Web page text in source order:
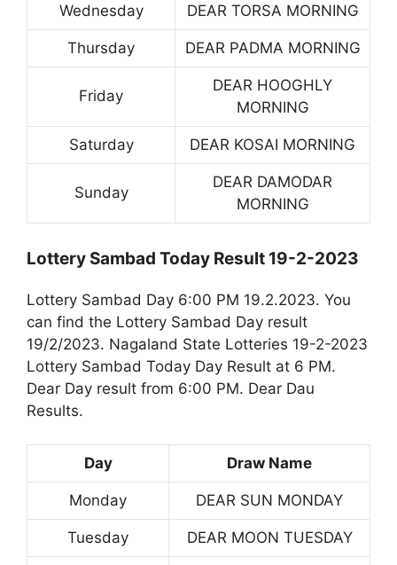
Wednesday DEAR TORSA MORNING
Thursday DEAR PADMA MORNING
Friday
DEAR HOOGHLY
MORNING
Saturday DEAR KOSAI MORNING
Sunday
DEAR DAMODAR
MORNING
Lottery Sambad Today Result 19-2-2023
Lottery Sambad Day 6:00 PM 19.2.2023. You
can find the Lottery Sambad Day result
19/2/2023. Nagaland State Lotteries 19-2-2023
Lottery Sambad Today Day Result at 6 PM.
Dear Day result from 6:00 PM. Dear Dau
Results.
Day Draw Name
Monday DEAR SUN MONDAY
Tuesday DEAR MOON TUESDAY